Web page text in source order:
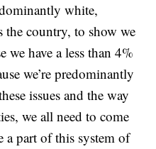
white,
the country, to show we
we have a less than 4%
we’re predominantly
issues and the way
we all need to come
a part of this system of